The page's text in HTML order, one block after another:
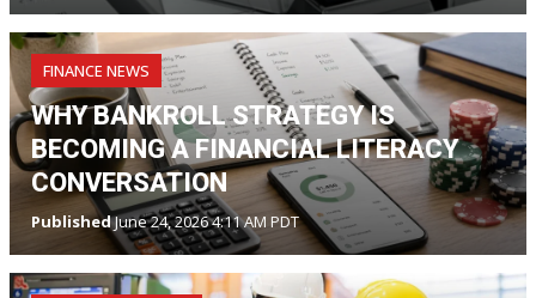
FINANCE NEWS
WHY BANKROLL STRATEGY IS
BECOMING A FINANCIAL LITERACY
CONVERSATION
PublishedJune 24, 2026 4:11 AM PDT